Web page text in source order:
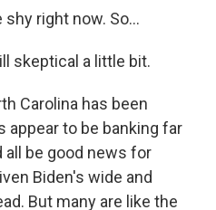
right now. So...
skeptical a little bit.
Carolina has been
appear to be banking far
all be good news for
Biden's wide and
But many are like the